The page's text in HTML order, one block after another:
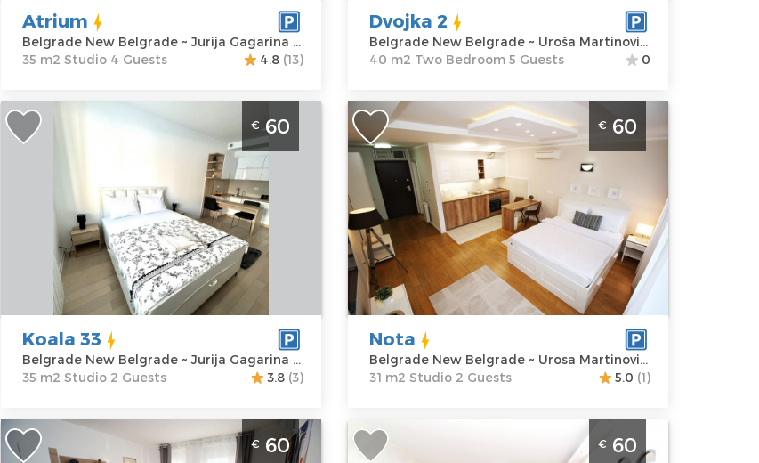
Atrium
Belgrade New Belgrade ~ Jurija Gagarina 22 i
35 m2 Studio 4 Guests
4.8 (13)
Dvojka 2
Belgrade New Belgrade ~ Uroša Martinovića 2
40 m2 Two Bedroom 5 Guests
0
Studio Apartment Koala 33 Belgrade
New Belgrade
Belgrade New
Belgrade
Address:Jurija
Gagarina 22
60 €
Guests:2
Area of the
apartment :35
m2
Structure :
Studio
€ 60
Koala 33
Belgrade New Belgrade ~ Jurija Gagarina 22
35 m2 Studio 2 Guests
3.8 (3)
Studio Apartment Nota Belgrade Novi
Beograd in the A Blok neighborhood in
New Belgrade. It is located on the first
floor of a building with an elevator
Belgrade
Location:
Belgrade New
Belgrade
Address:Urosa
Martinovica 29
Price 60 €
Guests:
Area of the
apartment :31
m2
Studio
€ 60
Nota
Belgrade New Belgrade ~ Urosa Martinovica 29
31 m2 Studio 2 Guests
5.0 (1)
Studio Apartment Maglev Belgrade
New Belgrade
€ 60
Studio Apartment Ares Belgrade Novi
Beograd
€ 60